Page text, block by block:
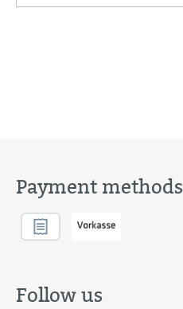
Payment methods
Follow us